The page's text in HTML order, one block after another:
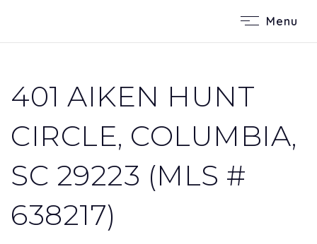
Menu
401 AIKEN HUNT
CIRCLE, COLUMBIA,
SC 29223 (MLS #
638217)